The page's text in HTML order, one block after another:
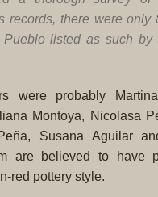
records, there were only
Pueblo listed as such by
were probably
Montoya, Nicolasa
Susana Aguilar
are believed to have
red pottery style.